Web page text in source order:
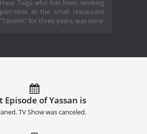
Hase Taiga who has been working
part-time at the small restaurant
"Tanomi" for three years, was once
Episode of Yassan is
TV Show was canceled.